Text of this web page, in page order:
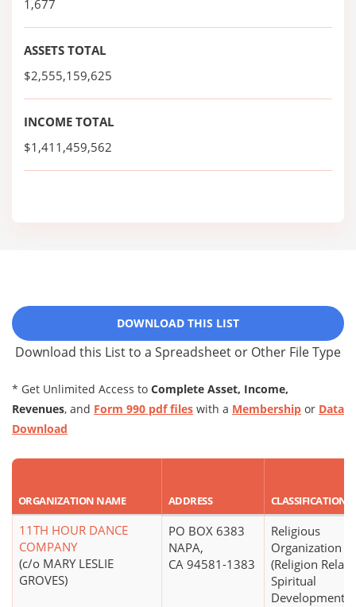
1,677
ASSETS TOTAL
$2,555,159,625
INCOME TOTAL
$1,411,459,562
DOWNLOAD THIS LIST
Download this List to a Spreadsheet or Other File Type
* Get Unlimited Access to Complete Asset, Income,
Revenues, and Form 990 pdf files with a Membership or Data
Download
ORGANIZATION NAME ADDRESS CLASSIFICATION
11TH HOUR DANCE
COMPANY
(c/o MARY LESLIE
GROVES)
PO BOX 6383
NAPA,
CA 94581-1383
Religious
Organization
(Religion
Spiritual
Development